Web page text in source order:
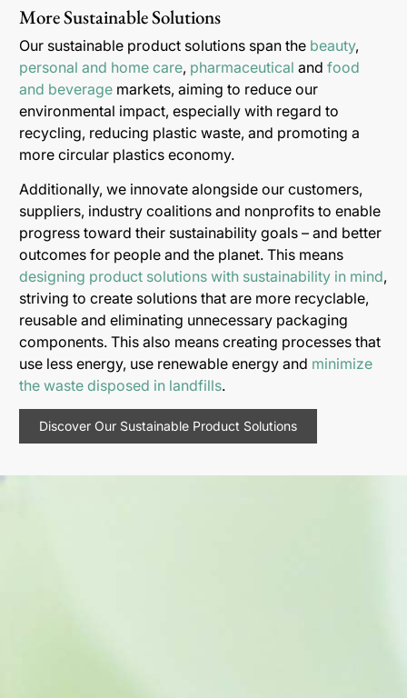
More Sustainable Solutions
Our sustainable product solutions span the beauty,
personal and home care, pharmaceutical and food
and beverage markets, aiming to reduce our
environmental impact, especially with regard to
recycling, reducing plastic waste, and promoting a
more circular plastics economy.
Additionally, we innovate alongside our customers,
suppliers, industry coalitions and nonprofits to enable
progress toward their sustainability goals – and better
outcomes for people and the planet. This means
designing product solutions with sustainability in mind,
striving to create solutions that are more recyclable,
reusable and eliminating unnecessary packaging
components. This also means creating processes that
use less energy, use renewable energy and minimize
the waste disposed in landfills.
Discover Our Sustainable Product Solutions